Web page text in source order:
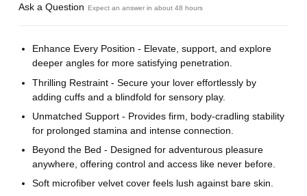
Ask a Question Expect an answer in about 48 hours
Enhance Every Position - Elevate, support, and explore
deeper angles for more satisfying penetration.
Thrilling Restraint - Secure your lover effortlessly by
adding cuffs and a blindfold for sensory play.
Unmatched Support - Provides firm, body-cradling stability
for prolonged stamina and intense connection.
Beyond the Bed - Designed for adventurous pleasure
anywhere, offering control and access like never before.
Soft microfiber velvet cover feels lush against bare skin.